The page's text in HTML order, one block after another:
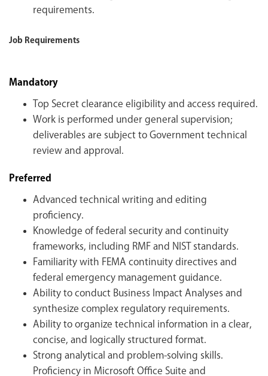
requirements.
Job Requirements
Mandatory
Top Secret clearance eligibility and access required.
Work is performed under general supervision;
deliverables are subject to Government technical
review and approval.
Preferred
Advanced technical writing and editing
proficiency.
Knowledge of federal security and continuity
frameworks, including RMF and NIST standards.
Familiarity with FEMA continuity directives and
federal emergency management guidance.
Ability to conduct Business Impact Analyses and
synthesize complex regulatory requirements.
Ability to organize technical information in a clear,
concise, and logically structured format.
Strong analytical and problem-solving skills.
Proficiency in Microsoft Office Suite and